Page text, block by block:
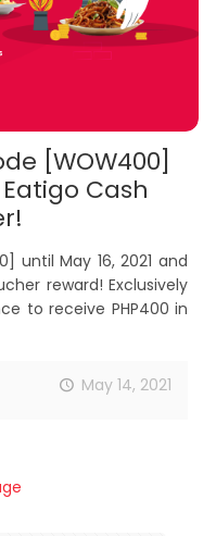
[WOW400]
Cash
until May 16, 2021 and
reward! Exclusively
to receive PHP400 in
May 14, 2021